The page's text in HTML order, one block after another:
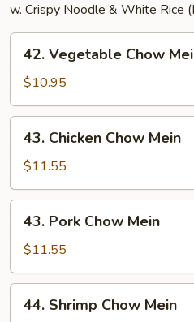
w. Crispy Noodle & White Rice
Vegetable
Chow
Mein
42. Vegetable Chow
$10.95
Chicken
Chow
Mein
43. Chicken Chow Mein
$11.55
Pork
Chow
Mein
43. Pork Chow Mein
$11.55
Shrimp
44. Shrimp Chow Mein